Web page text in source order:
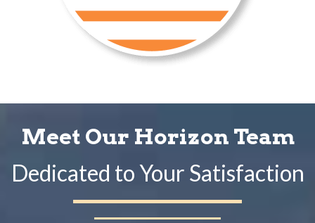
Meet Our Horizon Team
Dedicated to Your Satisfaction